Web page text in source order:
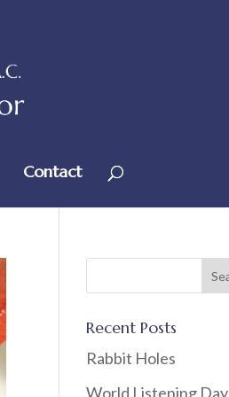
Contact
Recent Posts
Rabbit Holes
World Listening Day,